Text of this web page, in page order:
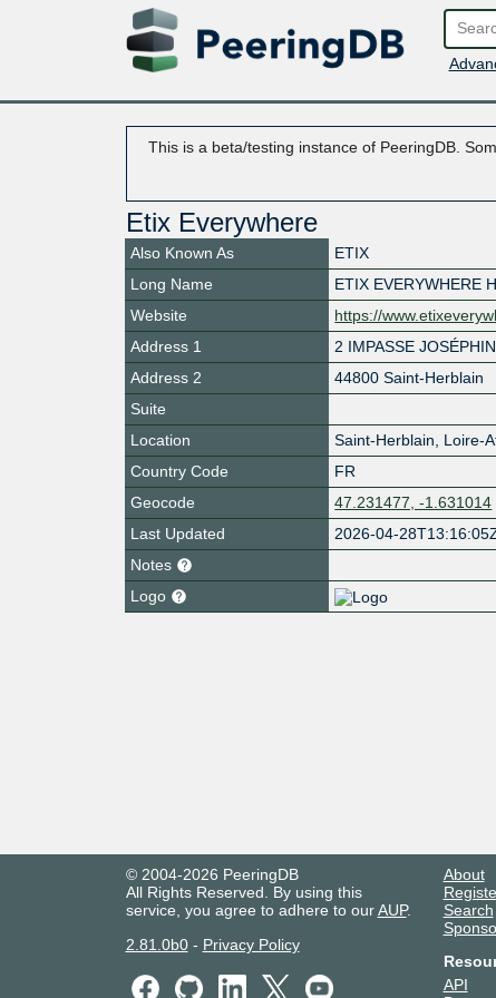
This is a beta/testing instance of PeeringDB.
Etix Everywhere
Also Known As
ETIX
Long Name
ETIX EVERYWHERE
Website
https://
Address 1
2 IMPASSE
Address 2
44800 Saint-Herblain
Suite
Location
Saint-Herblain Loire-
Country Code
FR
Geocode
47.231477, -1.631014
Last Updated
2026-04-
Notes
Logo
© 2004-2026 PeeringDB
All Rights Reserved. By using this
service, you agree to adhere to ourAUP.
2.81.0b0- Privacy Policy
About
Search
API